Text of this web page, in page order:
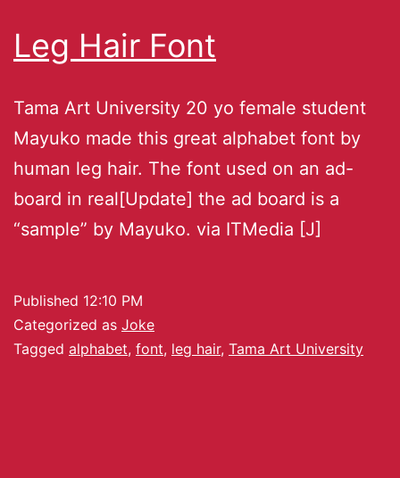
Leg Hair Font
Tama Art University 20 yo female student
Mayuko made this great alphabet font by
human leg hair. The font used on an ad-
board in real[Update] the ad board is a
“sample” by Mayuko. via ITMedia [J]
Published 12:10 PM
Categorized as Joke
Tagged alphabet, font, leg hair, Tama Art University